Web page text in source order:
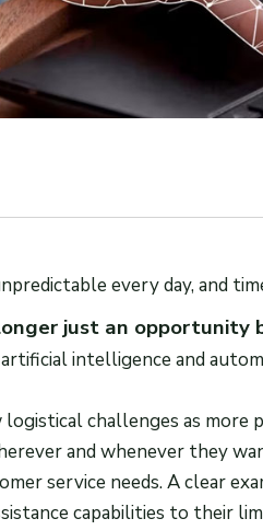
every day, and
just an opportunity
intelligence and
logistical challenges as more
and whenever they
service needs. A clear
capabilities to their